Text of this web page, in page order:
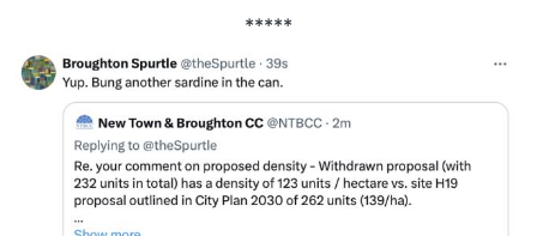
*****